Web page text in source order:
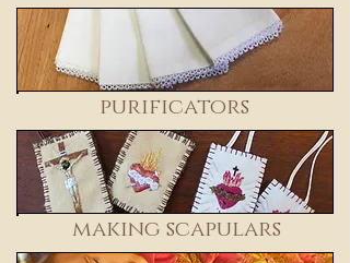
purificators
making scapulars